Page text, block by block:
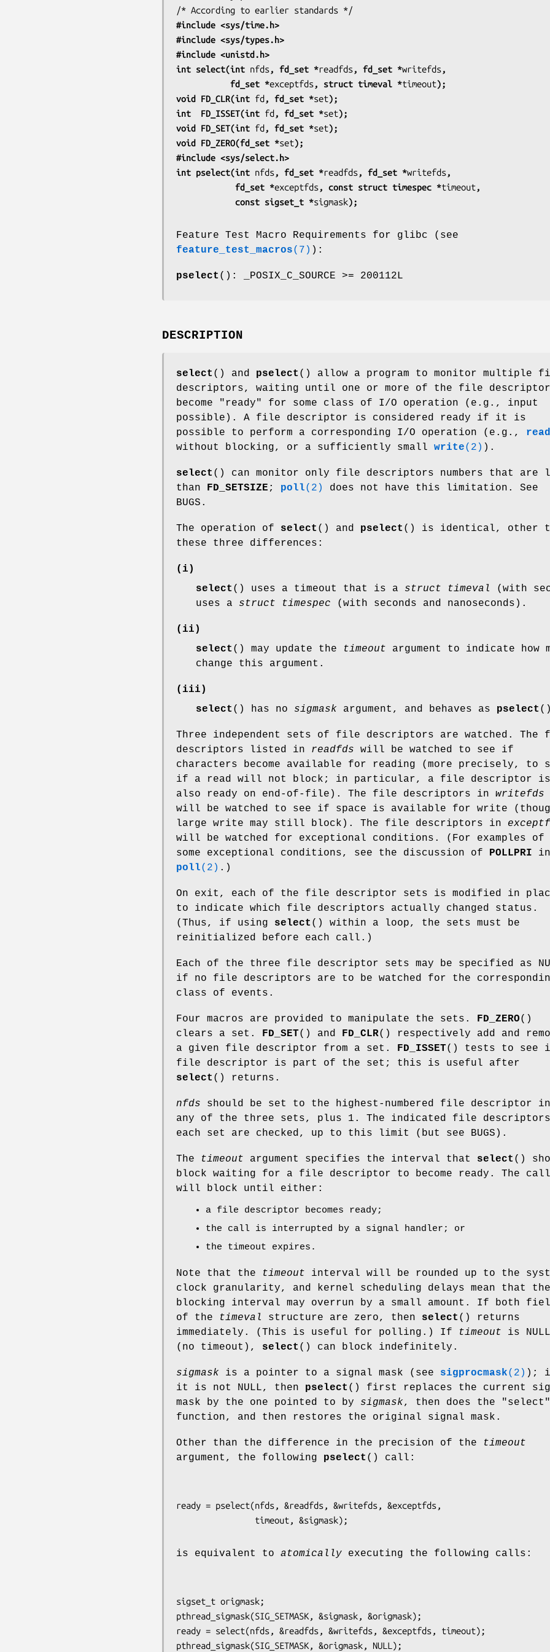
#include <sys/time.h>
#include <sys/types.h>
#include <unistd.h>
int select(int nfds, fd_set *readfds, fd_set *writefds,
           fd_set *
exceptfds, struct timeval *timeout);
void FD_CLR(int fd , fd_set *set);
int  FD_ISSET(int fd , fd_set *set);
void FD_SET(int fd , fd_set *set);
void FD_ZERO(fd_set *set);
#include <sys/select.h>
int pselect(int nfds, fd_set *readfds, fd_set *writefds,
            fd_set *
exceptfds, const struct timespec *timeout,
            const sigset_t *
sigmask);
Feature Test Macro Requirements for glibc (see
feature_test_macros(7) ):
pselect (): _POSIX_C_SOURCE >= 200112L
DESCRIPTION
select () and pselect () allow a program to monitor multiple
descriptors, waiting until one or more of the file
become "ready" for some class of I/O operation (e.g., input
possible). A file descriptor is considered ready if it is
possible to perform a corresponding I/O operation (e.g., read
without blocking, or a sufficiently small write(2) ).
select () can monitor only file descriptors numbers that are
than
FD_SETSIZE ; poll(2)
does not have this limitation. See
BUGS.
The operation of select () and pselect () is identical, other
these three differences:
(i)
select () uses a timeout that is a struct timeval (with
uses a struct timespec (with seconds and nanoseconds).
(ii)
select () may update the timeout argument to indicate how
change this argument.
(iii)
select () has no sigmask argument, and behaves as pselect
Three independent sets of file descriptors are watched. The
descriptors listed in readfds will be watched to see if
characters become available for reading (more precisely, to
if a read will not block; in particular, a file descriptor is
also ready on end-of-file). The file descriptors in writefds
will be watched to see if space is available for write
large write may still block). The file descriptors in
will be watched for exceptional conditions. (For examples of
some exceptional conditions, see the discussion of
POLLPRI in
poll(2) .)
On exit, each of the file descriptor sets is modified in
to indicate which file descriptors actually changed status.
(Thus, if using select () within a loop, the sets must be
reinitialized before each call.)
Each of the three file descriptor sets may be specified as
if no file descriptors are to be watched for the
class of events.
Four macros are provided to manipulate the sets. FD_ZERO()
clears a set.
FD_SET() and FD_CLR() respectively add and
a given file descriptor from a set.
FD_ISSET() tests to see
file descriptor is part of the set; this is useful after
select () returns.
nfds should be set to the highest-numbered file descriptor in
any of the three sets, plus 1. The indicated file
each set are checked, up to this limit (but see BUGS).
The timeout argument specifies the interval that select ()
block waiting for a file descriptor to become ready. The call
will block until either:
a file descriptor becomes ready;
the call is interrupted by a signal handler; or
the timeout expires.
Note that the timeout interval will be rounded up to the
clock granularity, and kernel scheduling delays mean that the
blocking interval may overrun by a small amount. If both
of the
timeval structure are zero, then select () returns
immediately. (This is useful for polling.) If
timeout is NULL
(no timeout), select () can block indefinitely.
sigmask is a pointer to a signal mask (see sigprocmask(2) );
it is not NULL, then pselect () first replaces the current
mask by the one pointed to by sigmask, then does the "select"
function, and then restores the original signal mask.
Other than the difference in the precision of the
timeout
argument, the following pselect () call:
ready = pselect(nfds, &readfds, &writefds, &exceptfds,
is equivalent to atomically executing the following calls:
sigset_t origmask;
pthread_sigmask(SIG_SETMASK, &sigmask, &origmask);
ready = select(nfds, &readfds, &writefds, &exceptfds, timeout);